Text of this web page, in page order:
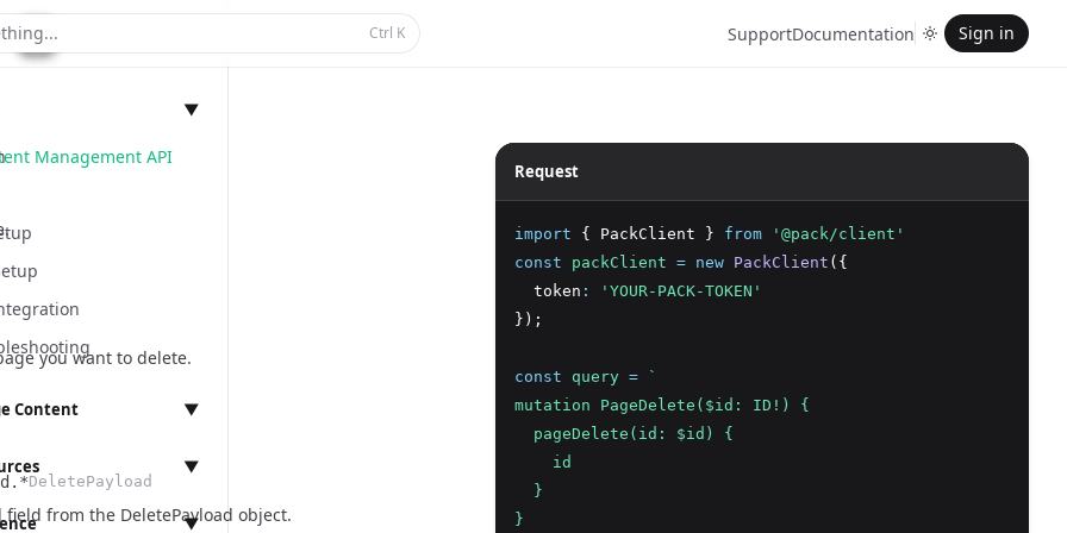
Ctrl K SupportDocumentation Sign in
▼
Content ▼
▼
▼
Management API
you want to delete.
DeletePayload
field from the DeletePayload object.
Request
import { PackClient } from
'@pack/client'
const
packClient = new PackClient ({
  token
:
'YOUR-PACK-TOKEN'
});
const query =
`
mutation PageDelete($id: ID!) {
  pageDelete(id: $id) {
    id
  }
}